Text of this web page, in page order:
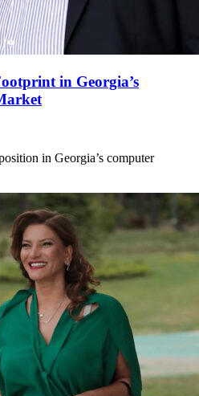
in Georgia’s
in Georgia’s computer